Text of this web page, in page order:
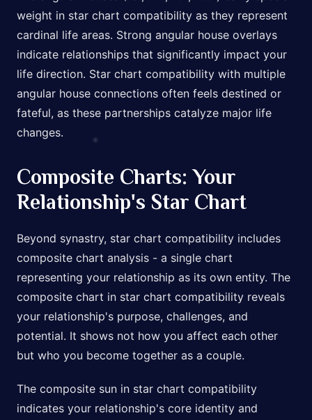
weight in star chart compatibility as they represent
cardinal life areas. Strong angular house overlays
indicate relationships that significantly impact your
life direction. Star chart compatibility with multiple
angular house connections often feels destined or
fateful, as these partnerships catalyze major life
changes.
Composite Charts: Your
Relationship's Star Chart
Beyond synastry, star chart compatibility includes
composite chart analysis - a single chart
representing your relationship as its own entity. The
composite chart in star chart compatibility reveals
your relationship's purpose, challenges, and
potential. It shows not how you affect each other
but who you become together as a couple.
The composite sun in star chart compatibility
indicates your relationship's core identity and